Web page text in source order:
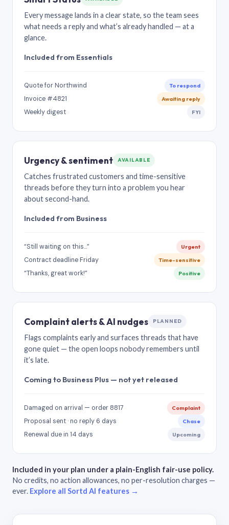
Every message lands in a clear state, so the team sees
what needs a reply and what’s already handled — at a
glance.
Included from Essentials
Quote for Northwind To respond
Invoice #4821 Awaiting reply
Weekly digest FYI
Urgency & sentiment AVAILABLE
Catches frustrated customers and time-sensitive
threads before they turn into a problem you hear
about second-hand.
Included from Business
“Still waiting on this…” Urgent
Contract deadline Friday Time-sensitive
“Thanks, great work!” Positive
Complaint alerts & AI nudges PLANNED
Flags complaints early and surfaces threads that have
gone quiet — the open loops nobody remembers until
it’s late.
Coming to Business Plus — not yet released
Damaged on arrival — order 8817 Complaint
Proposal sent · no reply 6 days Chase
Renewal due in 14 days Upcoming
Included in your plan under a plain-English fair-use policy.
No credits, no action allowances, no per-resolution charges —
ever. Explore all Sortd AI features →